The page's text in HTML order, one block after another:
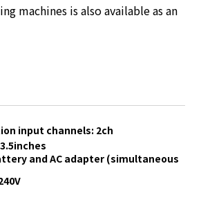
machines is also available as an
input channels: 2ch
and AC adapter (simultaneous